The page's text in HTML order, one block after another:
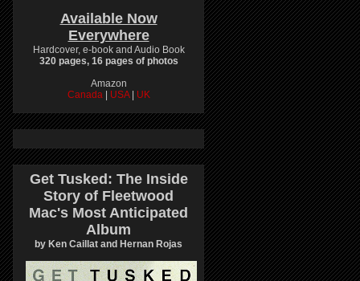
Available Now
Everywhere
Hardcover, e-book and Audio Book
320 pages, 16 pages of photos
Amazon
Canada
USA UK
Get Tusked: The Inside
Story of Fleetwood
Mac's Most Anticipated
Album
by Ken Caillat and Hernan Rojas